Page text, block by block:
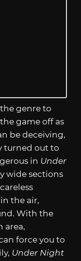
genre to
game off as
be deceiving,
turned out to
in Under
wide sections
the air,
With the
area,
force you to
Under Night